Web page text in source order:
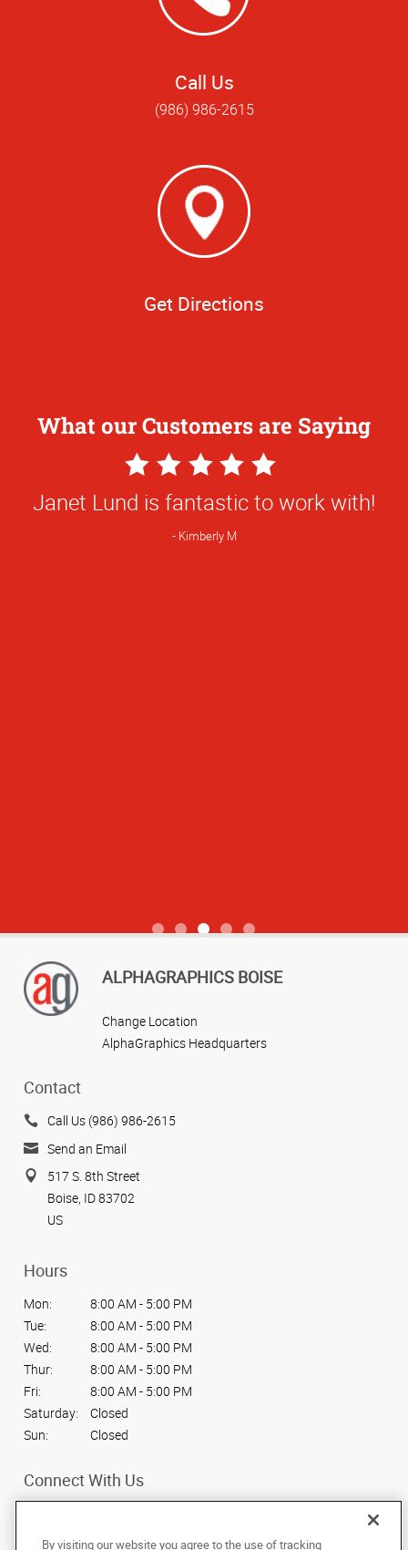
Call Us
(986) 986-2615
Get Directions
What our Customers are Saying
5
Star
Rating
Janet Lund is fantastic to work with!
Kimberly M
View more reviews
ALPHAGRAPHICS BOISE
Change Location
AlphaGraphics Headquarters
Contact
Call Us (986) 986-2615
Send an Email
517 S. 8th Street
Boise, ID 83702
US
Hours
Mon:
8:00 AM - 5:00 PM
Tue:
8:00 AM - 5:00 PM
Wed:
8:00 AM - 5:00 PM
Thur:
8:00 AM - 5:00 PM
Fri:
8:00 AM - 5:00 PM
Saturday:
Closed
Sun:
Closed
Connect With Us
By visiting our website you agree to the use of tracking